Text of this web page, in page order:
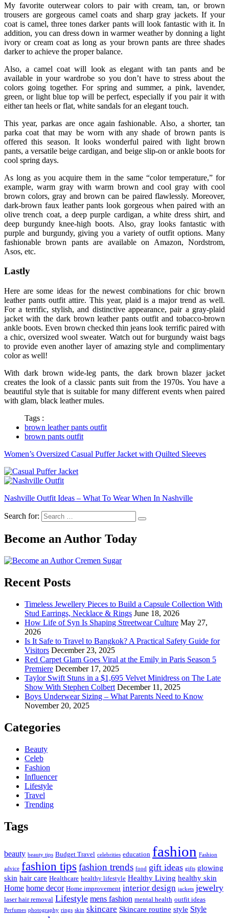
My favorite outerwear colors to pair with cream, tan, or brown
trousers are gorgeous camel coats and sharp gray jackets. If your
coat is camel, three tones darker pants will look fantastic with it. In
addition, you can dress down in warmer weather by donning a light
ivory or cream coat as long as your brown pants are three shades
darker to achieve the proper balance.
Also, a camel coat will look as elegant with tan pants and be
available in your wardrobe so you don’t have to stress about the
colors going together. For spring and summer, a pink, lavender,
green, or light blue top will be perfect, especially if you pair it with
either tan heels or flat, white sandals for an elegant touch.
This year, parkas are once again fashionable. Also, a shorter, tan
parka coat that may be worn with any shade of brown pants is
offered this season. It looks wonderful paired with light brown
pants, a versatile beige cardigan, and beige slip-on or ankle boots for
cool spring days.
As long as you acquire them in the same “color temperature,” for
example, warm gray with warm brown and cool gray with cool
brown colors, gray and brown can be paired flawlessly. Moreover,
dark-brown faux leather pants look gorgeous when paired with an
olive trench coat, a deep purple cardigan, a white dress shirt, and
deep burgundy knee-high boots. Also, gray looks fantastic with
purple and burgundy, giving you a variety of outfit options. Many
fashionable brown pants are available on Amazon, Nordstrom,
Asos, etc.
Lastly
Here are some ideas for the newest combinations for chic brown
leatherpants outfit attire. This year, plaid is a major trend as well.
For a terrific, stylish, and distinctive appearance, pair a gray-plaid
jacket with the dark brown leather pants outfitand tobacco-brown
ankle boots. Even brown checked thin jeans look terrific paired with
a chic, oversized wool sweater. Watch out for burgundy waist bags
to provide even another layer of amazing style and complimentary
color as well!
With dark brown wide-leg pants, the dark brown blazer jacket
creates the look of a classic pants suit from the 1970s. You have a
beautiful style that is suitable for many different events when paired
with glam, black leather mules.
Tags :
brown leather pants outfit
brown pants outfit
Women’s Oversized Casual Puffer Jacket with Quilted Sleeves
Nashville Outfit Ideas – What To Wear When In Nashville
Search for:
Become an Author Today
Recent Posts
Timeless Jewellery Pieces to Build a Capsule Collection With
Stud Earrings, Necklace & Rings June 18, 2026
How Life of Syn Is Shaping Streetwear Culture May 27,
2026
Is It Safe to Travel to Bangkok? A Practical Safety Guide for
Visitors December 23, 2025
Red Carpet Glam Goes Viral at the Emily in Paris Season 5
Premiere December 17, 2025
Taylor Swift Stuns in a $1,695 Velvet Minidress on The Late
Show With Stephen Colbert December 11, 2025
Boys Underwear Sizing – What Parents Need to Know
November 20, 2025
Categories
Beauty
Celeb
Fashion
Influencer
Lifestyle
Travel
Trending
Tags
beauty beauty tips Budget Travel celebrities education fashion Fashion
advice fashion tips fashion trends food gift ideas gifts glowing
skin hair care Healthcare healthy lifestyle Healthy Living healthy skin
Home home decor Home improvement interior design jackets jewelry
laser hair removal Lifestyle mens fashion mental health outfit ideas
Perfumes photography rings skin skincare Skincare routine style Style